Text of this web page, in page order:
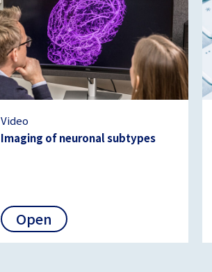
Video
Imaging of neuronal subtypes
Open